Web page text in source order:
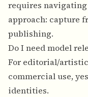
requires
approach: capture
publishing.
Do I need model
For editorial/
commercial use,
identities.